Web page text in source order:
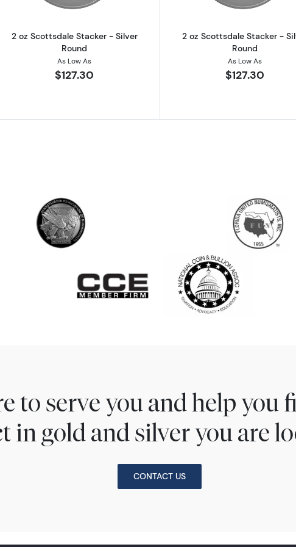
2 oz Scottsdale Stacker - Silver
Round
As Low As
$127.30
2 oz Scottsdale Stacker -
Round
As Low As
$127.30
to serve you and help you
in gold and silver you are
CONTACT US